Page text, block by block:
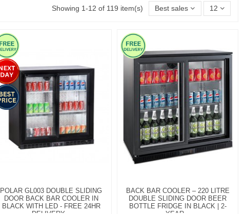
Showing 1-12 of 119 item(s) Best sales 12
POLAR GL003 DOUBLE SLIDING
DOOR BACK BAR COOLER IN
BLACK WITH LED - FREE 24HR
BACK BAR COOLER – 220 LITRE
DOUBLE SLIDING DOOR BEER
BOTTLE FRIDGE IN BLACK | 2-